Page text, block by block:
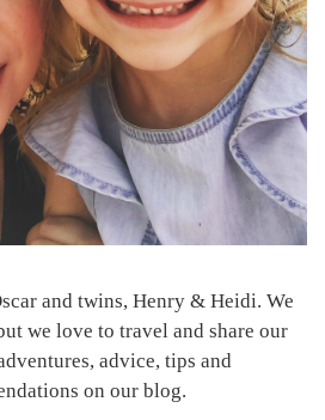
and twins, Henry & Heidi. We
we love to travel and share our
advice, tips and
on our blog.